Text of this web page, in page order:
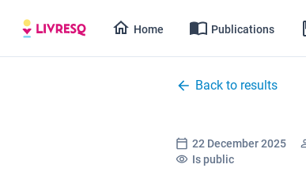
Home Publications
Back to results
22 December 2025
Is public